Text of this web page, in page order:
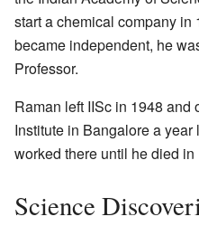
start a chemical company in
became independent, he
Professor.
Raman left IISc in 1948
Institute in Bangalore a
worked there until he died in
Science